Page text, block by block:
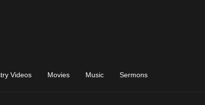
Videos Movies Music Sermons